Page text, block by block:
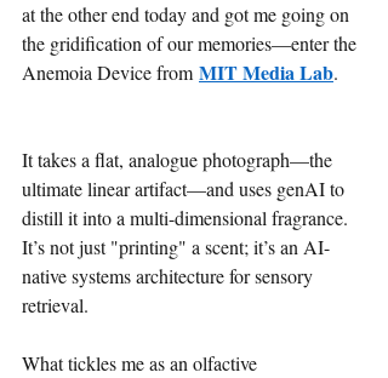
at the other end today and got me going on
the gridification of our memories—enter the
Anemoia Device from MIT Media Lab.
It takes a flat, analogue photograph—the
ultimate linear artifact—and uses genAI to
distill it into a multi-dimensional fragrance.
It’s not just "printing" a scent; it’s an AI-
native systems architecture for sensory
retrieval.
What tickles me as an olfactive